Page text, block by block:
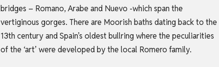
bridges – Romano, Arabe and Nuevo -which span the
vertiginous gorges. There are Moorish baths dating back to the
13th century and Spain’s oldest bullring where the peculiarities
of the ‘art’ were developed by the local Romero family.